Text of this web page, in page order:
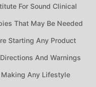
For Sound Clinical
That May Be Needed
Starting Any Product
And Warnings
Making Any Lifestyle